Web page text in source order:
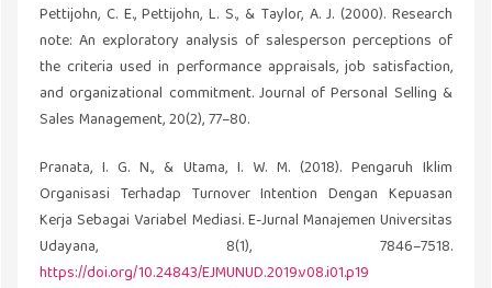
Pettijohn, C. E., Pettijohn, L. S., & Taylor, A. J. (2000). Research
note: An exploratory analysis of salesperson perceptions of
the criteria used in performance appraisals, job satisfaction,
and organizational commitment. Journal of Personal Selling &
Sales Management, 20(2), 77–80.
Pranata, I. G. N., & Utama, I. W. M. (2018). Pengaruh Iklim
Organisasi Terhadap Turnover Intention Dengan Kepuasan
Kerja Sebagai Variabel Mediasi. E-Jurnal Manajemen Universitas
Udayana, 8(1), 7846–7518.
https://doi.org/10.24843/EJMUNUD.2019.v08.i01.p19